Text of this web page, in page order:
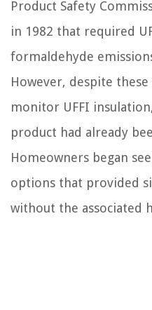
Product Safety
in 1982 that required
formaldehyde
However, despite
monitor UFFI
product had already
Homeowners began
options that provided
without the associated